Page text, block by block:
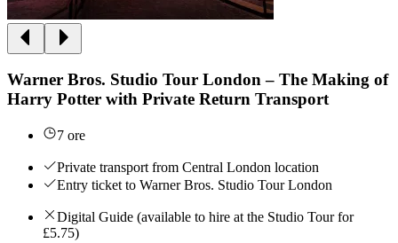
Warner Bros. Studio Tour London – The Making of
Harry Potter with Private Return Transport
7 ore
Private transport from Central London location
Entry ticket to Warner Bros. Studio Tour London
Digital Guide (available to hire at the Studio Tour for
£5.75)